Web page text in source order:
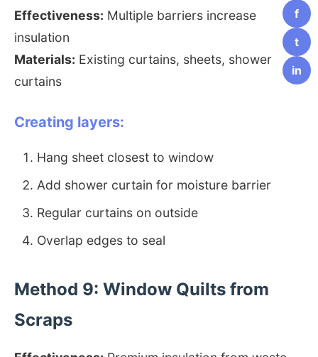
Effectiveness: Multiple barriers increase
insulation
Materials: Existing curtains, sheets, shower
curtains
Creating layers:
Hang sheet closest to window
Add shower curtain for moisture barrier
Regular curtains on outside
Overlap edges to seal
Method 9: Window Quilts from
Scraps
f
t
in